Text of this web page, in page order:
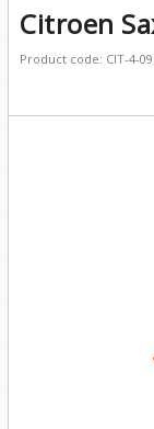
Citroen
Product code: CIT-4-